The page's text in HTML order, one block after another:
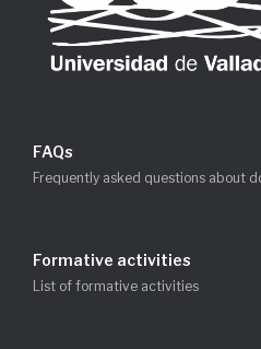
FAQs
Frequently asked questions about
Formative activities
List of formative activities